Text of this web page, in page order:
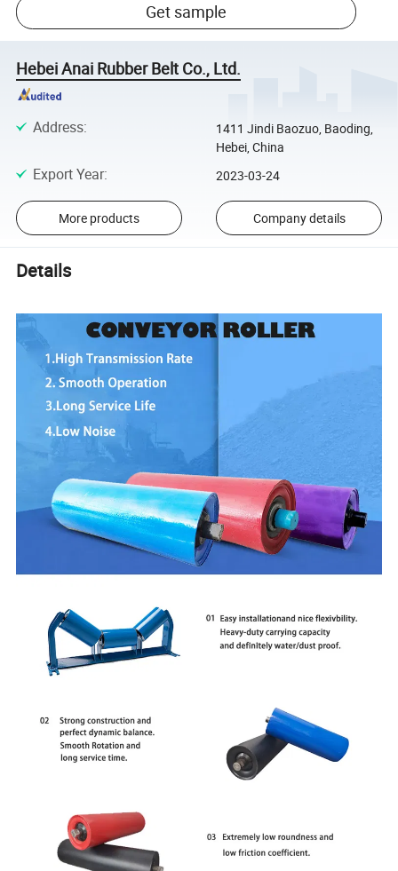
Get sample
Hebei Anai Rubber Belt Co., Ltd.
Address:
1411 Jindi Baozuo, Baoding,
Hebei, China
Export Year: 2023-03-24
More products Company details
Details